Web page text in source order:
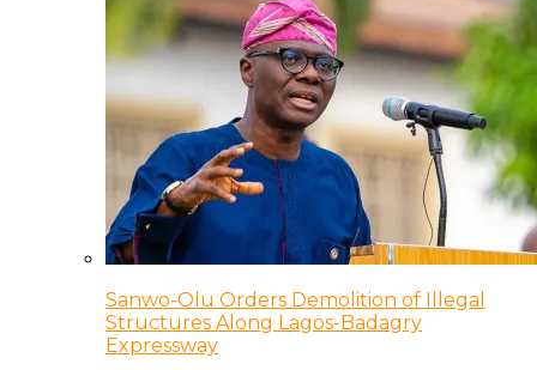
Sanwo-Olu Orders Demolition of Illegal
Structures Along Lagos-Badagry
Expressway